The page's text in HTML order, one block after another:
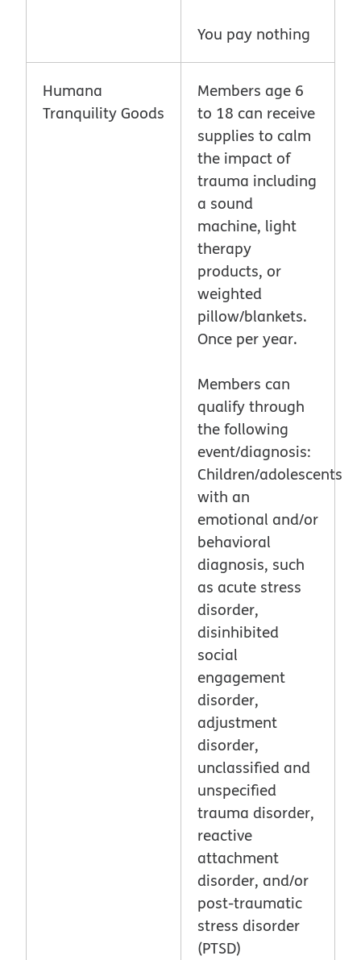
You pay nothing
Humana
Tranquility Goods
Members age 6
to 18 can receive
supplies to calm
the impact of
trauma including
a sound
machine, light
therapy
products, or
weighted
pillow/blankets.
Once per year.
Members can
qualify through
the following
event/diagnosis:
Children/adolescents
with an
emotional and/or
behavioral
diagnosis, such
as acute stress
disorder,
disinhibited
social
engagement
disorder,
adjustment
disorder,
unclassified and
unspecified
trauma disorder,
reactive
attachment
disorder, and/or
post-traumatic
stress disorder
(PTSD)